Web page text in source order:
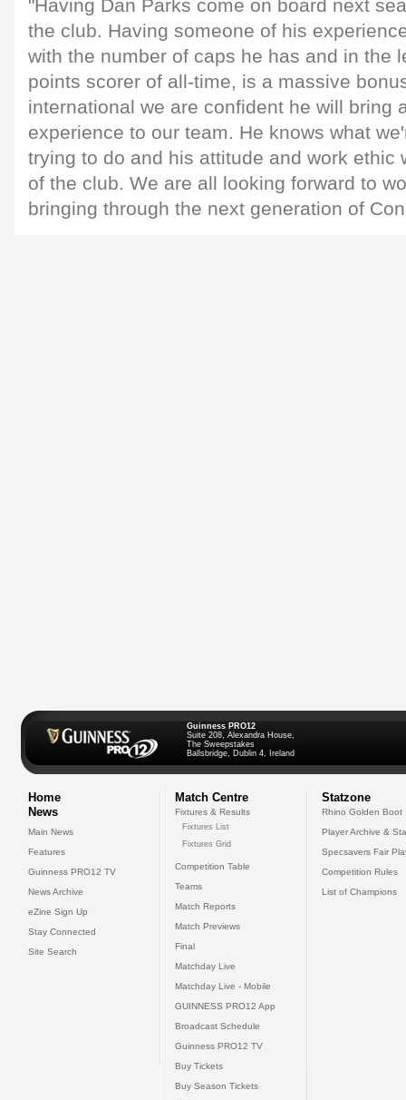
"Having Dan Parks come on board next
the club. Having someone of his
with the number of caps he has and in the
points scorer of all-time, is a massive
international we are confident he will bring
experience to our team. He knows what
trying to do and his attitude and work ethic
of the club. We are all looking forward to
bringing through the next generation of
Guinness PRO12
Suite 208, Alexandra House,
The Sweepstakes
Ballsbridge, Dublin 4, Ireland
Home
News
Main News
Features
Guinness PRO12 TV
News Archive
eZine Sign Up
Stay Connected
Site Search
Match Centre
Fixtures & Results
Fixtures List
Fixtures Grid
Competition Table
Teams
Match Reports
Match Previews
Final
Matchday Live
Matchday Live - Mobile
GUINNESS PRO12 App
Broadcast Schedule
Guinness PRO12 TV
Buy Tickets
Buy Season Tickets
Statzone
Rhino Golden Boot
Player Archive &
Specsavers Fair
Competition Rules
List of Champions